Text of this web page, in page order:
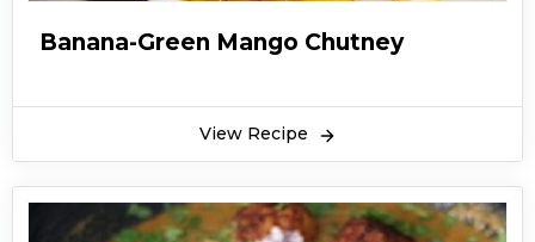
Banana-Green Mango Chutney
View Recipe